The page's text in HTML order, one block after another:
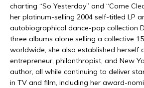
charting “So Yesterday” and “Come
her platinum-selling 2004 self-titled LP
autobiographical dance-pop collection
three albums alone selling a collective
worldwide, she also established herself
entrepreneur, philanthropist, and New
author, all while continuing to deliver
in TV and film, including her award-